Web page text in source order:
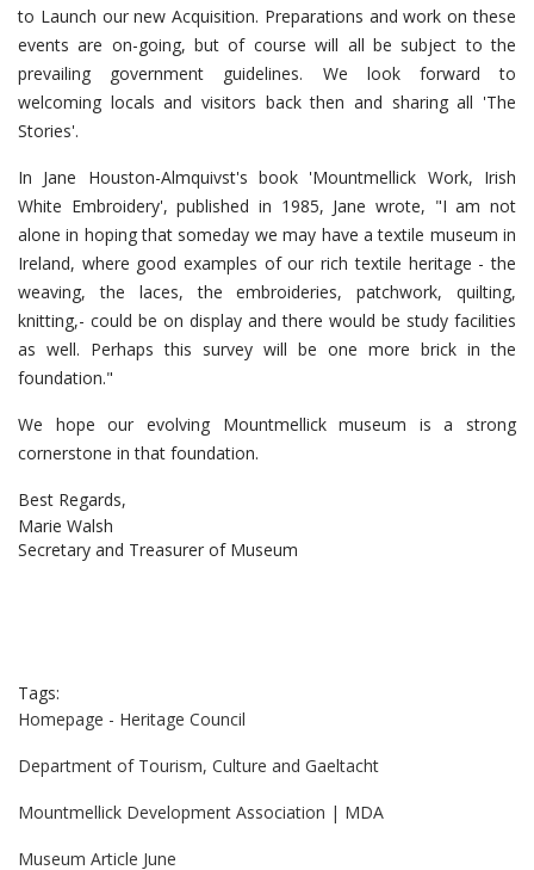
to Launch our new Acquisition. Preparations and work on these
events are on-going, but of course will all be subject to the
prevailing government guidelines. We look forward to
welcoming locals and visitors back then and sharing all 'The
Stories'.
In Jane Houston-Almquivst's book 'Mountmellick Work, Irish
White Embroidery', published in 1985, Jane wrote, "I am not
alone in hoping that someday we may have a textile museum in
Ireland, where good examples of our rich textile heritage - the
weaving, the laces, the embroideries, patchwork, quilting,
knitting,- could be on display and there would be study facilities
as well. Perhaps this survey will be one more brick in the
foundation."
We hope our evolving Mountmellick museum is a strong
cornerstone in that foundation.
Best Regards,
Marie Walsh
Secretary and Treasurer of Museum
Tags:
Homepage - Heritage Council
Department of Tourism, Culture and Gaeltacht
Mountmellick Development Association | MDA
Museum Article June